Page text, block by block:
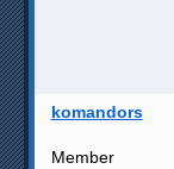
komandors
Member